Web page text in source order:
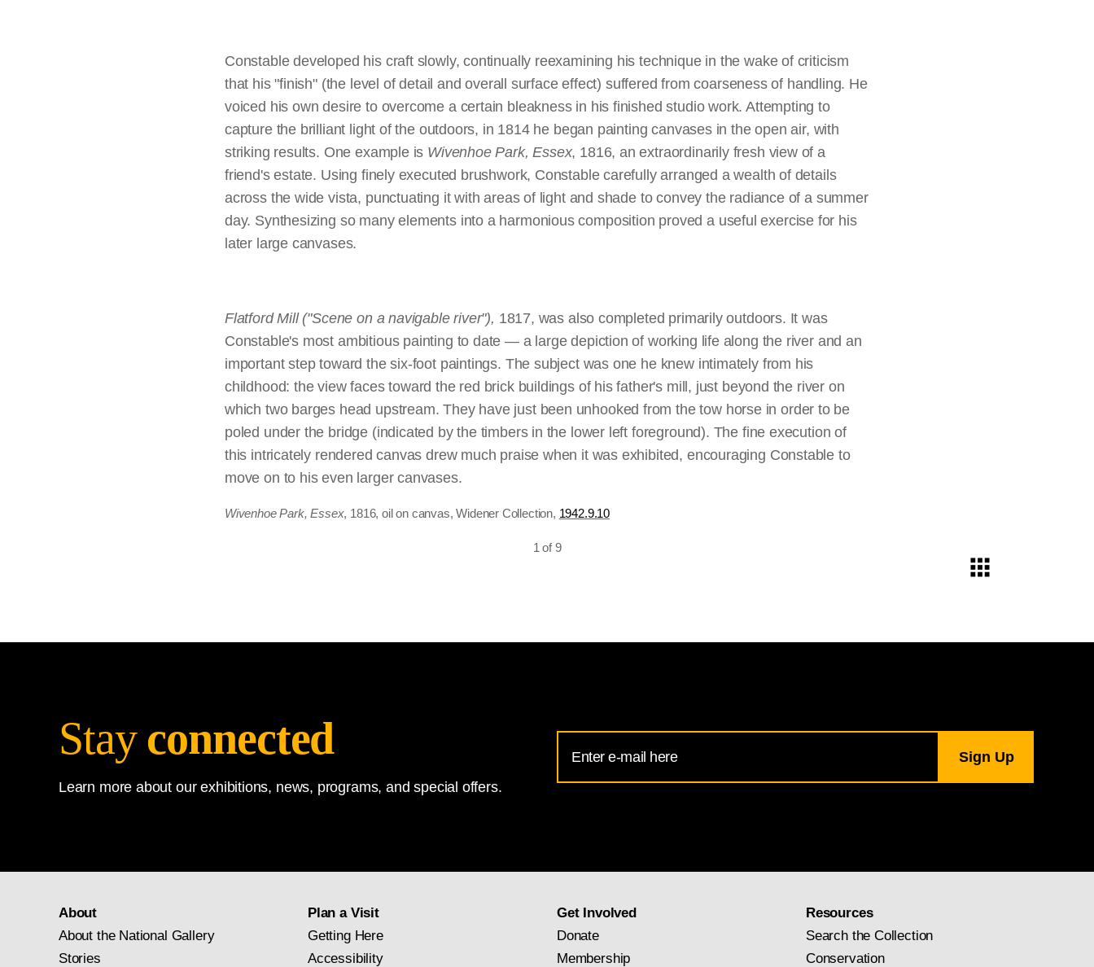
Constable developed his craft slowly, continually reexamining his technique in the wake of criticism
that his "finish" (the level of detail and overall surface effect) suffered from coarseness of handling. He
voiced his own desire to overcome a certain bleakness in his finished studio work. Attempting to
capture the brilliant light of the outdoors, in 1814 he began painting canvases in the open air, with
striking results. One example is Wivenhoe Park, Essex, 1816, an extraordinarily fresh view of a
friend's estate. Using finely executed brushwork, Constable carefully arranged a wealth of details
across the wide vista, punctuating it with areas of light and shade to convey the radiance of a summer
day. Synthesizing so many elements into a harmonious composition proved a useful exercise for his
later large canvases.
Flatford Mill ("Scene on a navigable river"), 1817, was also completed primarily outdoors. It was
Constable's most ambitious painting to date — a large depiction of working life along the river and an
important step toward the six-foot paintings. The subject was one he knew intimately from his
childhood: the view faces toward the red brick buildings of his father's mill, just beyond the river on
which two barges head upstream. They have just been unhooked from the tow horse in order to be
poled under the bridge (indicated by the timbers in the lower left foreground). The fine execution of
this intricately rendered canvas drew much praise when it was exhibited, encouraging Constable to
move on to his even larger canvases.
Wivenhoe Park, Essex, 1816, oil on canvas, Widener Collection, 1942.9.10
1 of 9
meaning and thus suited to grandeur of scale. The quiet rural scenes favored by Constable were
thought appropriate for more modest canvases. Yet the sheer vitality ofThe White Horse , with its lush
handling and fidelity to nature, earned Constable much critical acclaim. Soon thereafter he was voted
an associate member of the academy.
While his smaller paintings could be developed easily from sketches painted from nature, Constable
realized that the six-footers presented a new and complex set of technical challenges with regard to
composition and level of finish, especially as he was unable to paint them outdoors directly before his
help prepare their canvases, composing a preliminary full-scale sketch in oil on canvas for a large
exhibition work was unprecedented. The sketches are powerful works in their own right and are
widely admired today for their immediacy and vigorous brushwork. To Constable, however, they were
considered to be simply the means to an end, and he kept them in his studio, never displaying or
selling them. He in effect painted each composition twice — with all the commitment of time, effort,
and expense (for materials) which that entailed — but he received critical attention and payment for
only the finished work.
Constable seemed to tackle each full-scale sketch anew, never settling on a compositional formula.
None of the sketches corresponds exactly with the resultant finished work; Constable added,
Like the other Stour River scenes,The Hay Wain
depicts a workaday subject set in a specific place
the cycles and moods of nature. The painting, which has since become Constable’s most famous
pigment, had a profound effect on French artists such as Eugène Delacroix.
(full-size sketch), c. 1820, Victoria and Albert Museum, London, bequeathed by Mr. Henry Vaughan
Chain Pier, Brighton,1827, Tate Britain, purchased 1950
Restless, reflects a floating gleam.
Hadleigh Castle, 1829, Yale Center for British Art, Paul Mellon Collection
Stay connected
Learn more about our exhibitions, news, programs, and special offers.
Address
for
About
About the National Gallery
Stories
Plan a Visit
Getting Here
Accessibility
Get Involved
Donate
Membership
Resources
Search the Collection
Conservation